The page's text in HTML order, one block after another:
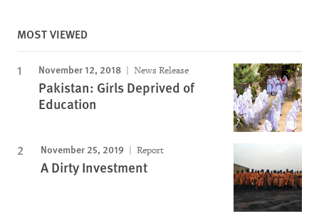
MOST VIEWED
November 12, 2018 News Release
Pakistan: Girls Deprived of
Education
November 25, 2019 Report
A Dirty Investment